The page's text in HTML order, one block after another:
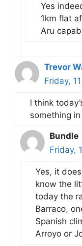
Yes
1km flat
Aru
Trevor
Friday,
I think
something
Bundle
Friday,
Yes, it
know the
today the
Barraco,
Spanish
Arroyo or